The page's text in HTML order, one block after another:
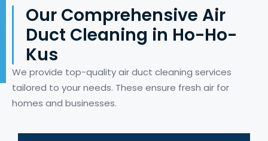
Our Comprehensive Air
Duct Cleaning in Ho-Ho-
Kus
We provide top-quality air duct cleaning services
tailored to your needs. These ensure fresh air for
homes and businesses.